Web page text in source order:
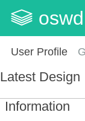
oswd
User Profile
Latest Design
Information